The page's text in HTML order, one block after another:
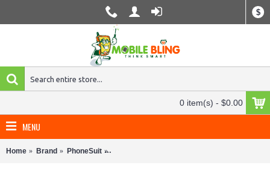
$
0 item(s) - $0.00
MENU
Home Brand PhoneSuit